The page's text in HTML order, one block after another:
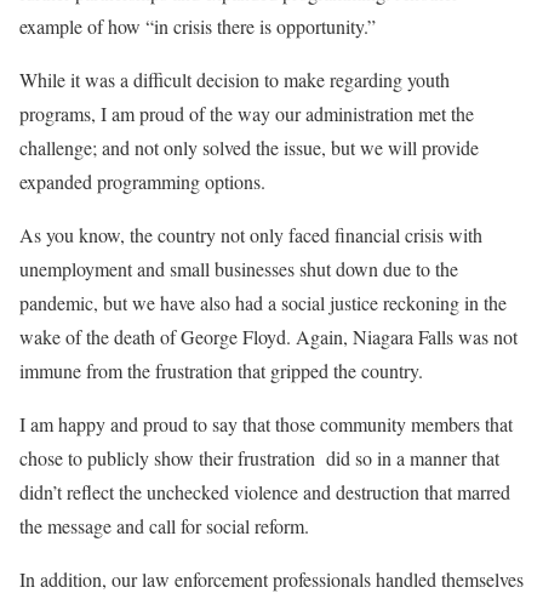
example of how “in crisis there is opportunity.”
While it was a difficult decision to make regarding youth
programs, I am proud of the way our administration met the
challenge; and not only solved the issue, but we will provide
expanded programming options.
As you know, the country not only faced financial crisis with
unemployment and small businesses shut down due to the
pandemic, but we have also had a social justice reckoning in the
wake of the death of George Floyd. Again, Niagara Falls was not
immune from the frustration that gripped the country.
I am happy and proud to say that those community members that
chose to publicly show their frustration did so in a manner that
didn’t reflect the unchecked violence and destruction that marred
the message and call for social reform.
In addition, our law enforcement professionals handled themselves